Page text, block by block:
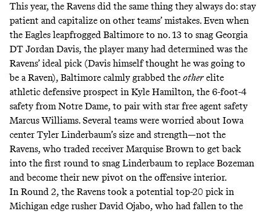
This year, the Ravens did the same thing they always do: stay
patient and capitalize on other teams’ mistakes. Even when
the Eagles leapfrogged Baltimore to no. 13 to snag Georgia
DT Jordan Davis, the player many had determined was the
Ravens’ ideal pick (Davis himself thought he was going to
be a Raven), Baltimore calmly grabbed the otherelite
athletic defensive prospect in Kyle Hamilton, the 6-foot-4
safety from Notre Dame, to pair with star free agent safety
Marcus Williams. Several teams were worried about Iowa
center Tyler Linderbaum’s size and strength—not the
Ravens, who traded receiver Marquise Brown to get back
into the first round to snag Linderbaum to replace Bozeman
and become their new pivot on the offensive interior.
In Round 2, the Ravens took a potential top-20 pick in
Michigan edge rusher David Ojabo, who had fallen to the